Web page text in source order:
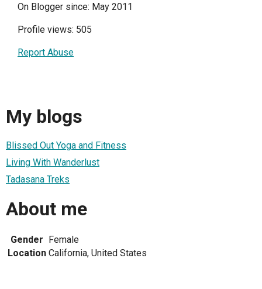
On Blogger since: May 2011
Profile views: 505
Report Abuse
My blogs
Blissed Out Yoga and Fitness
Living With Wanderlust
Tadasana Treks
About me
Gender
Female
Location California, United States